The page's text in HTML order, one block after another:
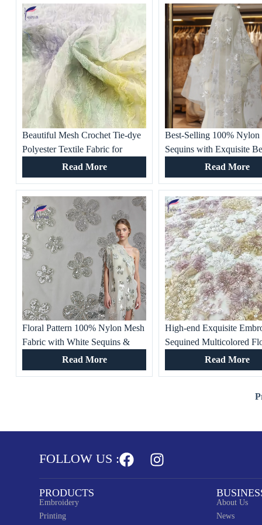
Beautiful Mesh Crochet Tie-dye
Polyester Textile Fabric for
Women’s Party Dresses, Gowns,
Dresses, Wedding Dresses
Read More
Best-Selling 100%
Sequins with Exquisite
Factory Base Price
Fabric for Wedding
Read More
Floral Pattern 100% Nylon Mesh
Fabric with White Sequins &
Tubes – Sparkling Embellished
Textile for Dresses, Costumes
Read More
High-end Exquisite
Sequined Multicolored
Mesh Fabric for Women’s
Clothing, Evening
Read More
FOLLOW US :
PRODUCTS
Embroidery
Printing
About Us
News